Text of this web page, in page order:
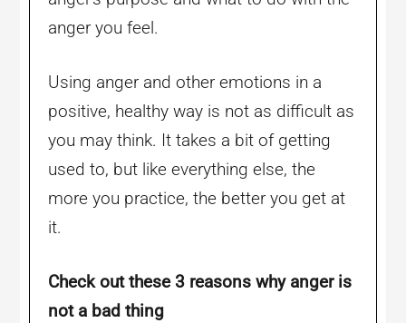
anger you feel.
Using anger and other emotions in a
positive, healthy way is not as difficult as
you may think. It takes a bit of getting
used to, but like everything else, the
more you practice, the better you get at
it.
Check out these 3 reasons why anger is
not a bad thing